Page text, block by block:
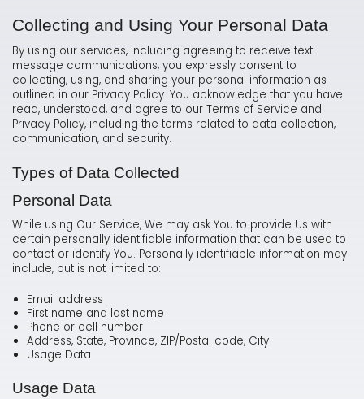
Collecting and Using Your Personal Data
By using our services, including agreeing to receive text
message communications, you expressly consent to
collecting, using, and sharing your personal information as
outlined in our Privacy Policy. You acknowledge that you have
read, understood, and agree to our Terms of Service and
Privacy Policy, including the terms related to data collection,
communication, and security.
Types of Data Collected
Personal Data
While using Our Service, We may ask You to provide Us with
certain personally identifiable information that can be used to
contact or identify You. Personally identifiable information may
include, but is not limited to:
Email address
First name and last name
Phone or cell number
Address, State, Province, ZIP/Postal code, City
Usage Data
Usage Data